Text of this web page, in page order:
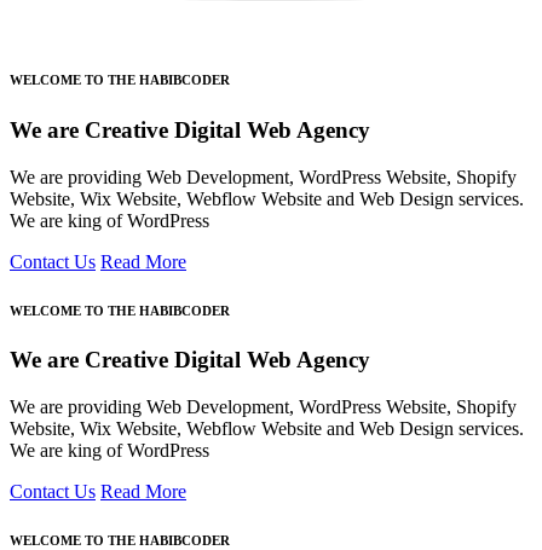
WELCOME TO THE HABIBCODER
We are Creative Digital Web Agency
We are providing Web Development, WordPress Website, Shopify
Website, Wix Website, Webflow Website and Web Design services.
We are king of WordPress
Contact Us Read More
WELCOME TO THE HABIBCODER
We are Creative Digital Web Agency
We are providing Web Development, WordPress Website, Shopify
Website, Wix Website, Webflow Website and Web Design services.
We are king of WordPress
Contact Us Read More
WELCOME TO THE HABIBCODER